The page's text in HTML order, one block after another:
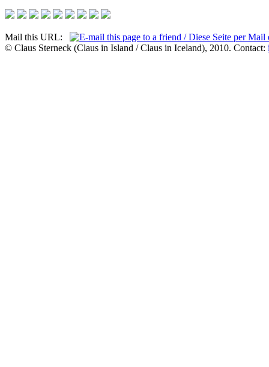
Mail this URL:
© Claus Sterneck (Claus in Island / Claus in Iceland), 2010. Contact: